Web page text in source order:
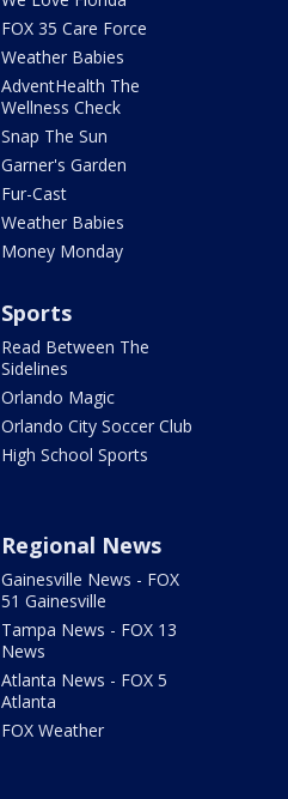
FOX 35 Care Force
Weather Babies
AdventHealth The
Wellness Check
Snap The Sun
Garner's Garden
Fur-Cast
Weather Babies
Money Monday
Sports
Read Between The
Sidelines
Orlando Magic
Orlando City Soccer Club
High School Sports
Regional News
Gainesville News - FOX
51 Gainesville
Tampa News - FOX 13
News
Atlanta News - FOX 5
Atlanta
FOX Weather